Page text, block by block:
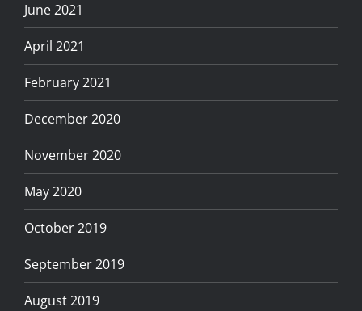
June 2021
April 2021
February 2021
December 2020
November 2020
May 2020
October 2019
September 2019
August 2019